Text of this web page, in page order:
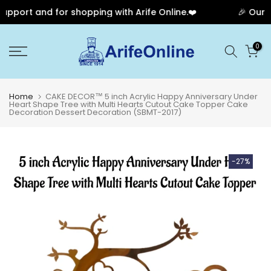
and for shopping with Arife Online.❤️ 🎉 Our
to
0
Home CAKE DECOR™ 5 inch Acrylic Happy Anniversary Under
Heart Shape Tree with Multi Hearts Cutout Cake Topper Cake
Decoration Dessert Decoration (SBMT-2017)
-27%